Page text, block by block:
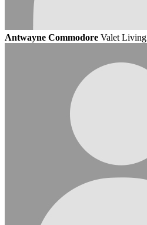
Antwayne Commodore Valet Living